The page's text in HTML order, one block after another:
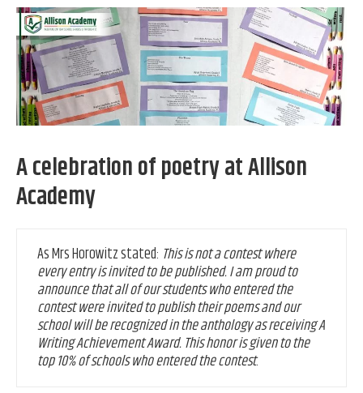
A celebration of poetry at Allison
Academy
As Mrs Horowitz stated: This is not a contest where
every entry is invited to be published. I am proud to
announce that all of our students who entered the
contest were invited to publish their poems and our
school will be recognized in the anthology as receiving A
Writing Achievement Award. This honor is given to the
top 10% of schools who entered the contest.